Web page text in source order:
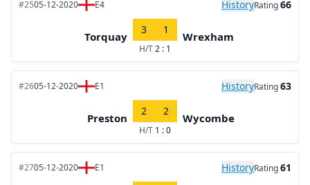
#2505-12-2020 E4 HistoryRating66
Torquay
3 1
H/T2 : 1
Wrexham
#2605-12-2020 E1 HistoryRating63
Preston
2 2
H/T 1 : 0
Wycombe
#2705-12-2020 E1 HistoryRating61